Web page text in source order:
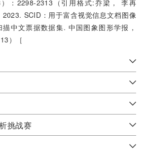
：2298-2313（引用格式:乔梁， 李再
SCID：用于富含视觉信息文档图像
中文票据数据集. 中国图象图形学报，
）［
挑战赛